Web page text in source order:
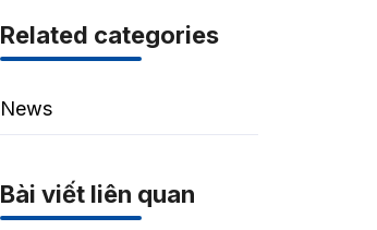
Related categories
News
Bài viết liên quan